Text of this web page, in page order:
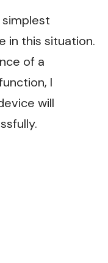
in this situation.
of a
I
will